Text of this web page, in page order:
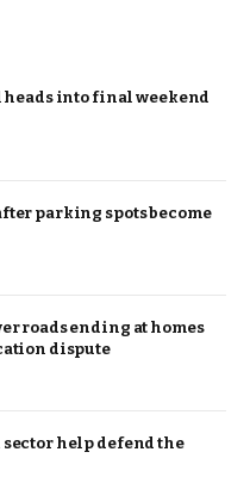
into final weekend
parking spots become
roads ending at homes
dispute
sector help defend the